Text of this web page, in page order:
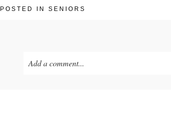
POSTED IN SENIORS
Add a comment...